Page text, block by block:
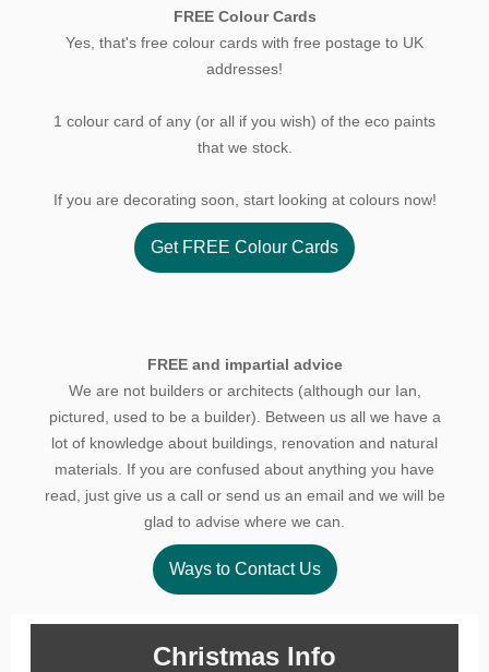
FREE Colour Cards
Yes, that's free colour cards with free postage to UK
addresses!
1 colour card of any (or all if you wish) of the eco paints
that we stock.
If you are decorating soon, start looking at colours now!
Get FREE Colour Cards
FREE and impartial advice
We are not builders or architects (although our Ian,
pictured, used to be a builder). Between us all we have a
lot of knowledge about buildings, renovation and natural
materials. If you are confused about anything you have
read, just give us a call or send us an email and we will be
glad to advise where we can.
Ways to Contact Us
Christmas Info